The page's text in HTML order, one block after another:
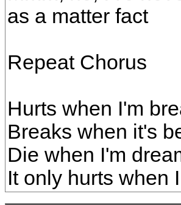
as a matter fact
Repeat Chorus
Hurts when I'm
Breaks when it's
Die when I'm
It only hurts when